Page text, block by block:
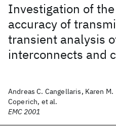
Investigation of
accuracy of
transient analysis
interconnects and
Andreas C. Cangellaris, Karen M.
Coperich, et al.
EMC 2001